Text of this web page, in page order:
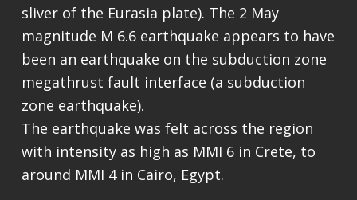
sliver of the Eurasia plate). The 2 May
magnitude M 6.6 earthquake appears to have
been an earthquake on the subduction zone
megathrust fault interface (a subduction
zone earthquake).
The earthquake was felt across the region
with intensity as high as MMI 6 in Crete, to
around MMI 4 in Cairo, Egypt.